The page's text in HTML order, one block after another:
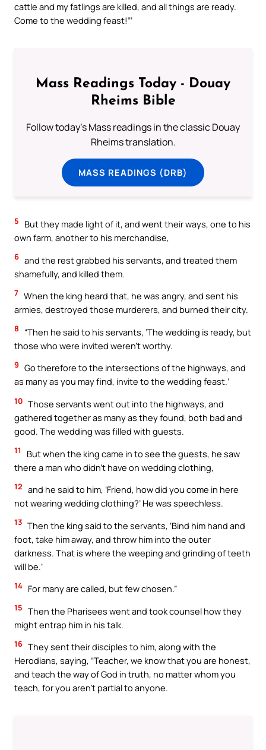
cattle and my fatlings are killed, and all things are ready.
Come to the wedding feast!”’
Mass Readings Today - Douay
Rheims Bible
Follow today's Mass readings in the classic Douay
Rheims translation.
MASS READINGS (DRB)
5
But they made light of it, and went their ways, one to his
own farm, another to his merchandise,
6 and the rest grabbed his servants, and treated them
shamefully, and killed them.
7 When the king heard that, he was angry, and sent his
armies, destroyed those murderers, and burned their city.
8
“Then he said to his servants, ‘The wedding is ready, but
those who were invited weren’t worthy.
9 Go therefore to the intersections of the highways, and
as many as you may find, invite to the wedding feast.’
10 Those servants went out into the highways, and
gathered together as many as they found, both bad and
good. The wedding was filled with guests.
11
But when the king came in to see the guests, he saw
there a man who didn’t have on wedding clothing,
12 and he said to him, ‘Friend, how did you come in here
not wearing wedding clothing?’ He was speechless.
13 Then the king said to the servants, ‘Bind him hand and
foot, take him away, and throw him into the outer
darkness. That is where the weeping and grinding of teeth
will be.’
14 For many are called, but few chosen.”
15 Then the Pharisees went and took counsel how they
might entrap him in his talk.
16 They sent their disciples to him, along with the
Herodians, saying, “Teacher, we know that you are honest,
and teach the way of God in truth, no matter whom you
teach, for you aren’t partial to anyone.